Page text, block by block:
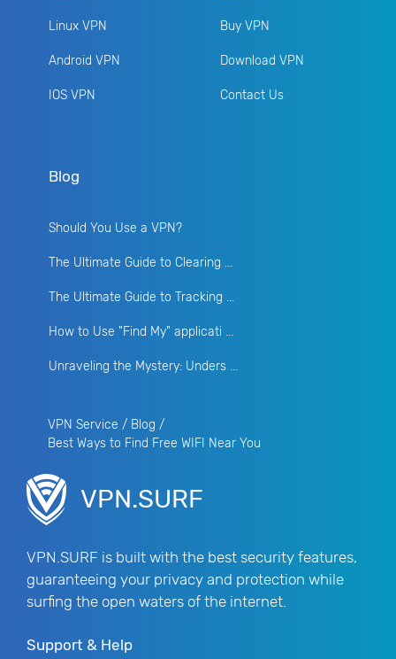
Linux VPN
Android VPN
IOS VPN
Buy VPN
Download VPN
Contact Us
Blog
Should You Use a VPN?
The Ultimate Guide to Clearing ...
The Ultimate Guide to Tracking ...
How to Use "Find My" applicati ...
Unraveling the Mystery: Unders ...
VPN Service / Blog /
Best Ways to Find Free WIFI Near You
VPN.SURF
VPN.SURF is built with the best security features,
guaranteeing your privacy and protection while
surfing the open waters of the internet.
Support & Help